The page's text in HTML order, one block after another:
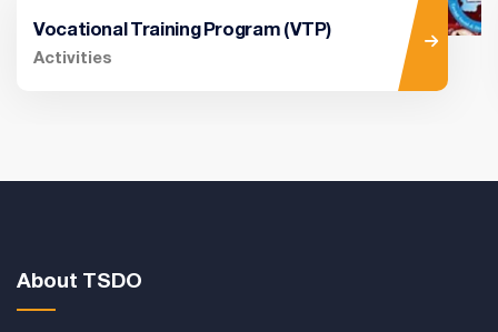
Vocational Training Program (VTP)
Activities
About TSDO